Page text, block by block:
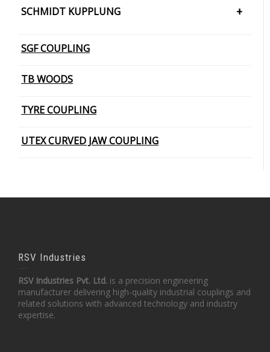
PIN BUSH COUPLING (Plain Bush)
SCHMIDT KUPPLUNG
SGF COUPLING
TB WOODS
TYRE COUPLING
UTEX CURVED JAW COUPLING
RSV Industries
RSV Industries Pvt. Ltd. is a precision engineering
manufacturer delivering high-quality industrial couplings and
related solutions with advanced technology and industry
expertise.